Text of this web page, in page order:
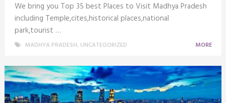
We bring you Top 35 best Places to Visit Madhya Pradesh
including Temple,cites,historical places,national
park,tourist …
MADHYA PRADESH, UNCATEGORIZED MORE